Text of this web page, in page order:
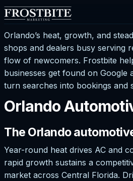
Orlando’s heat, growth, and
shops and dealers busy serving
flow of newcomers. Frostbite
businesses get found on Google
turn searches into bookings and
Orlando
The Orlando
Year-round heat drives AC and
rapid growth sustains a
market across Central Florida.